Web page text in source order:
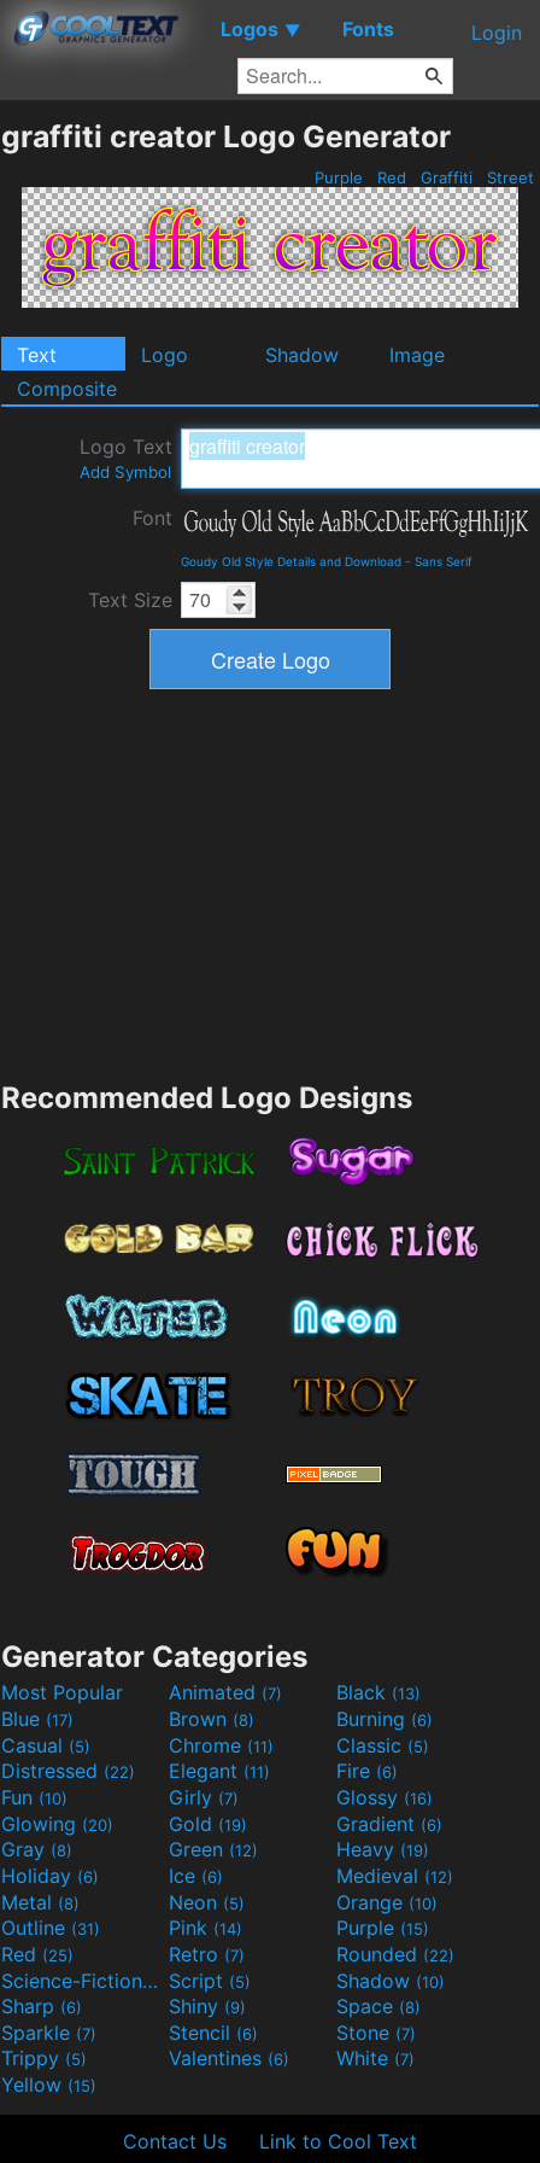
Logos ▼ Fonts Login
graffiti creator Logo Generator
Purple Red Graffiti Street
Text Logo Shadow
Image
Composite
Logo Text
Add Symbol
Font
Goudy Old Style Details and Download - Sans Serif
Text Size
Recommended Logo Designs
Generator Categories
Most Popular Animated (7) Black (13)
Blue (17) Brown (8) Burning (6)
Casual (5) Chrome (11) Classic (5)
Distressed (22) Elegant (11) Fire (6)
Fun (10) Girly (7) Glossy (16)
Glowing (20) Gold (19) Gradient (6)
Gray (8) Green (12) Heavy (19)
Holiday (6) Ice (6) Medieval (12)
Metal (8) Neon (5) Orange (10)
Outline (31) Pink (14) Purple (15)
Red (25) Retro (7) Rounded (22)
Science-Fiction(9) Script (5) Shadow (10)
Sharp (6) Shiny (9) Space (8)
Sparkle (7) Stencil (6) Stone (7)
Trippy (5) Valentines (6) White (7)
Yellow (15)
Contact Us Link to Cool Text